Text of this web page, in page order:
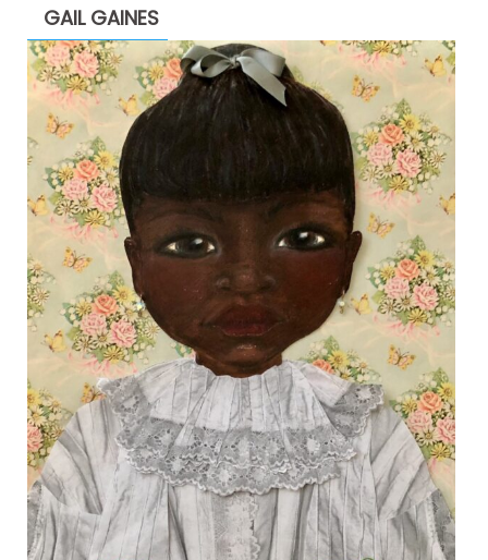
GAIL GAINES